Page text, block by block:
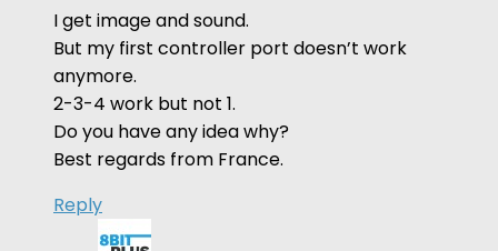
I get image and sound.
But my first controller port doesn’t work
anymore.
2-3-4 work but not 1.
Do you have any idea why?
Best regards from France.
Reply